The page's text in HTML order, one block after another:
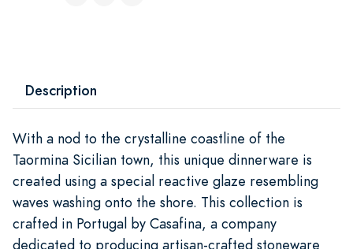
Description
With a nod to the crystalline coastline of the
Taormina Sicilian town, this unique dinnerware is
created using a special reactive glaze resembling
waves washing onto the shore. This collection is
crafted in Portugal by Casafina, a company
dedicated to producing artisan-crafted stoneware